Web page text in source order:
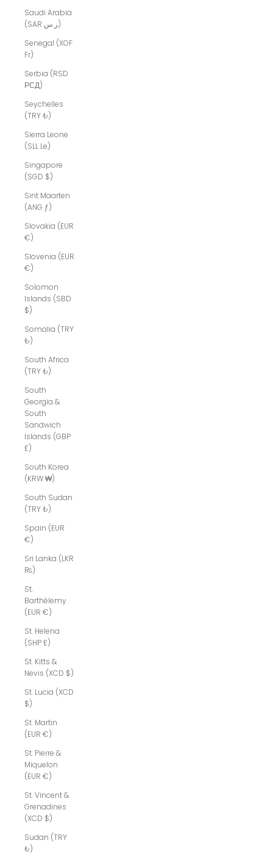
Saudi Arabia
(SAR ر.س)
Senegal (XOF
Fr)
Serbia (RSD
РСД)
Seychelles
(TRY ₺)
Sierra Leone
(SLL Le)
Singapore
(SGD $)
Sint Maarten
(ANG ƒ)
Slovakia (EUR
€)
Slovenia (EUR
€)
Solomon
Islands (SBD
$)
Somalia (TRY
₺)
South Africa
(TRY ₺)
South
Georgia &
South
Sandwich
Islands (GBP
£)
South Korea
(KRW ₩)
South Sudan
(TRY ₺)
Spain (EUR
€)
Sri Lanka (LKR
₨)
St.
Barthélemy
(EUR €)
St. Helena
(SHP £)
St. Kitts &
Nevis (XCD $)
St. Lucia (XCD
$)
St. Martin
(EUR €)
St. Pierre &
Miquelon
(EUR €)
St. Vincent &
Grenadines
(XCD $)
Sudan (TRY
₺)